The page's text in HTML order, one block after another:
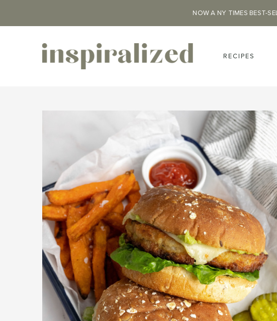
NOW A NY TIMES BEST-
RECIPES